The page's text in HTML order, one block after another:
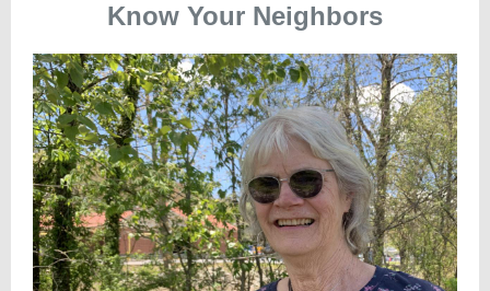
Know Your Neighbors